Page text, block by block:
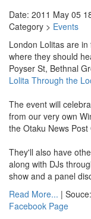
Date: 2011 May 05
Category > Events
London Lolitas are
where they should
Poyser St, Bethnal
Lolita Through the
The event will
from our very own
the Otaku News Post
They'll also have
along with DJs
show and a panel
Read More... | Souce:
Facebook Page